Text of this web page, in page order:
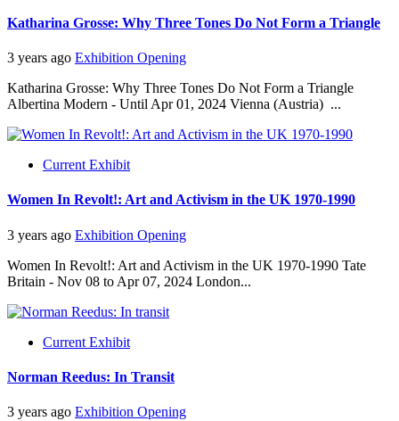
Katharina Grosse: Why Three Tones Do Not Form a Triangle
3 years ago Exhibition Opening
Katharina Grosse: Why Three Tones Do Not Form a Triangle
Albertina Modern - Until Apr 01, 2024 Vienna (Austria) ...
Current Exhibit
Women In Revolt!: Art and Activism in the UK 1970-1990
3 years ago Exhibition Opening
Women In Revolt!: Art and Activism in the UK 1970-1990 Tate
Britain - Nov 08 to Apr 07, 2024 London...
Current Exhibit
Norman Reedus: In Transit
3 years ago Exhibition Opening